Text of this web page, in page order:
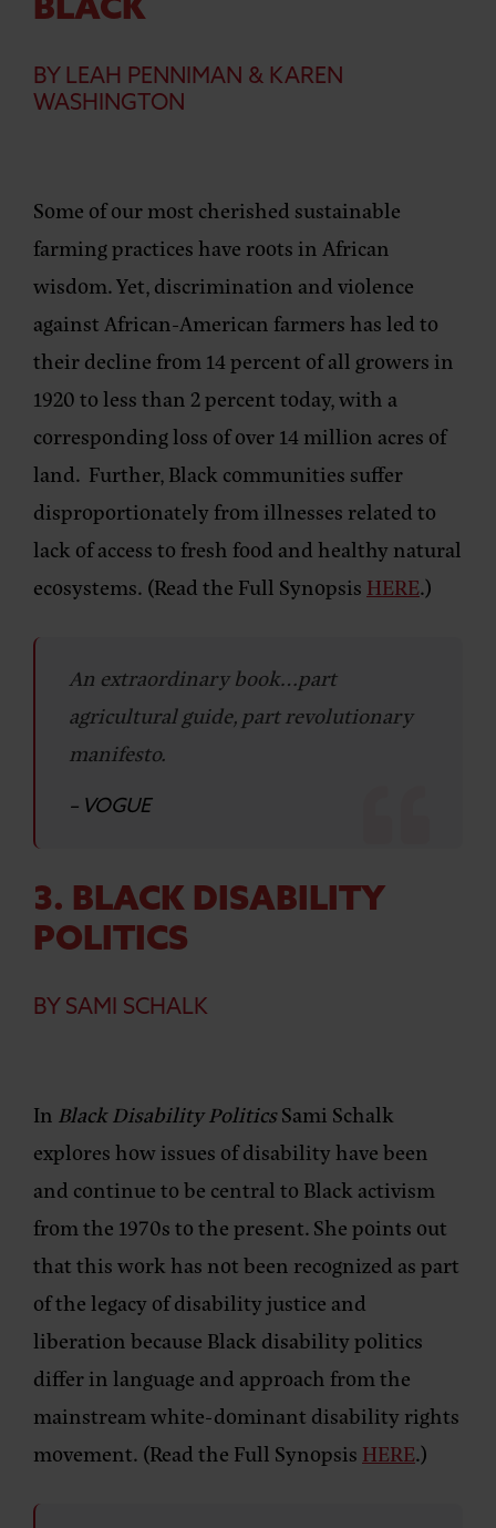
BLACK
BY LEAH PENNIMAN & KAREN
WASHINGTON
Some of our most cherished sustainable
farming practices have roots in African
wisdom. Yet, discrimination and violence
against African-American farmers has led to
their decline from 14 percent of all growers in
1920 to less than 2 percent today, with a
corresponding loss of over 14 million acres of
land. Further, Black communities suffer
disproportionately from illnesses related to
lack of access to fresh food and healthy natural
ecosystems. (Read the Full Synopsis HERE.)
An extraordinary book…part
agricultural guide, part revolutionary
manifesto.
– VOGUE
3. BLACK DISABILITY
POLITICS
BY SAMI SCHALK
In Black Disability PoliticsSami Schalk
explores how issues of disability have been
and continue to be central to Black activism
from the 1970s to the present. She points out
that this work has not been recognized as part
of the legacy of disability justice and
liberation because Black disability politics
differ in language and approach from the
mainstream white-dominant disability rights
movement. (Read the Full Synopsis HERE.)